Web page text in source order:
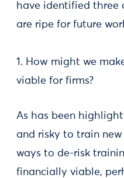
have identified three
are ripe for future
1. How might we
viable for firms?
As has been
and risky to train
ways to de-risk
financially viable,